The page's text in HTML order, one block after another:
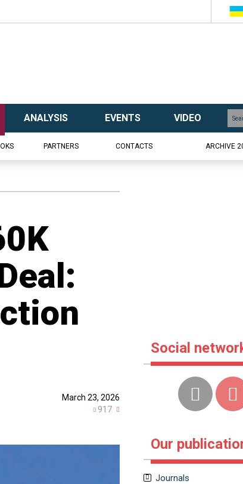
ANALYSIS EVENTS VIDEO
PARTNERS CONTACTS ARCHIVE
March 23, 2026
917
Social
Our
Journals